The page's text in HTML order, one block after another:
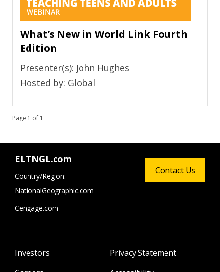
What’s New in World Link Fourth
Edition​
Presenter(s): John Hughes
Hosted by: Global
Page 1 of 1
ELTNGL.com
Country/Region:
NationalGeographic.com
Cengage.com
Investors
Privacy Statement
Contact Us